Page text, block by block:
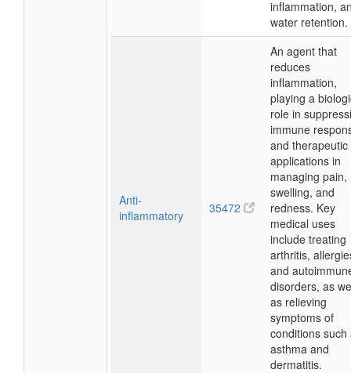
inflammation,
water retention.
Anti-
inflammatory
35472
An agent that
reduces
inflammation,
playing a
role in
immune
and therapeutic
applications in
managing pain,
swelling, and
redness. Key
medical uses
include treating
arthritis,
and
disorders, as
as relieving
symptoms of
conditions such
asthma and
dermatitis.